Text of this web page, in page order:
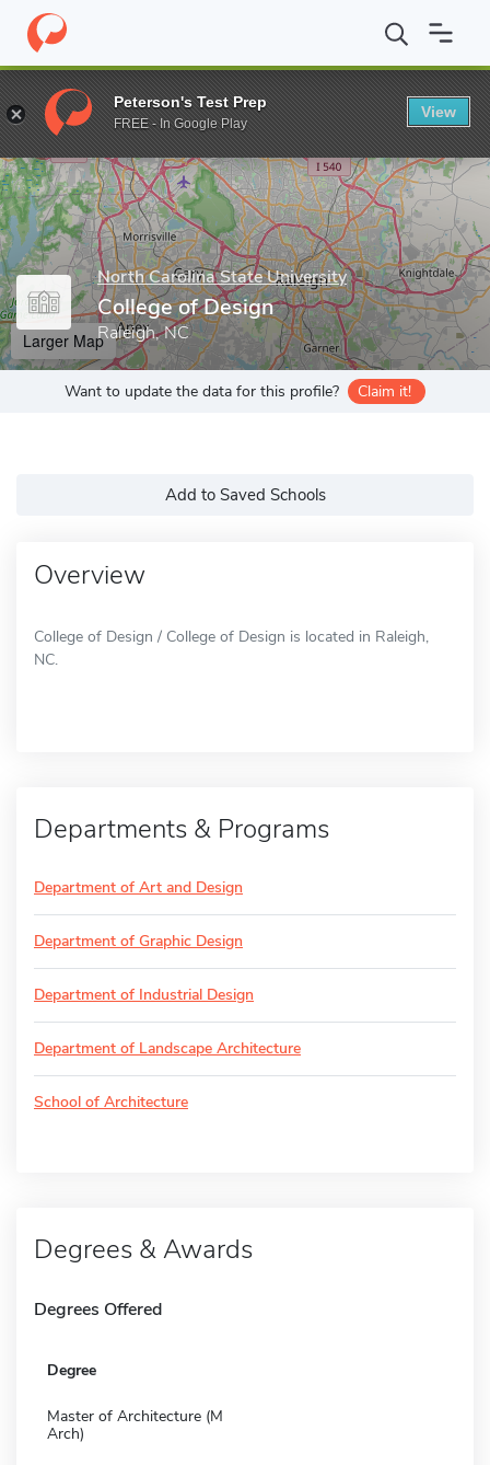
Home Grad Schools North Carolina State University College
Enter a keyword
North Carolina State University
College of Design
Raleigh, NC
Larger Map
Want to update the data for this profile? Claim it!
Add to Saved Schools
Overview
College of Design / College of Design is located in Raleigh,
NC.
Departments & Programs
Department of Art and Design
Department of Graphic Design
Department of Industrial Design
Department of Landscape Architecture
School of Architecture
Degrees & Awards
Degrees Offered
Degree
Master of Architecture (M
Arch)
Peterson's Test Prep
FREE - In Google Play
View